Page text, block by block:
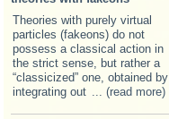
Theories with purely virtual
particles (fakeons) do not
possess a classical action in
the strict sense, but rather a
“classicized” one, obtained by
integrating out ... (read more)